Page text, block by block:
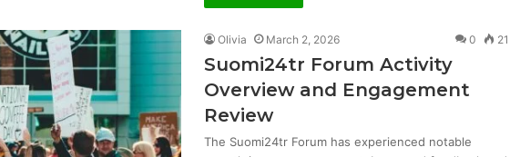
Olivia March 2, 2026 0 21
Suomi24tr Forum Activity
Overview and Engagement
Review
The Suomi24tr Forum has experienced notable